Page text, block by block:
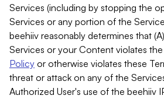
Services (including by stopping the
Services or any portion of the
beehiiv reasonably determines that
Services or your Content violates the
Policy or otherwise violates these
threat or attack on any of the
Authorized User's use of the beehiiv